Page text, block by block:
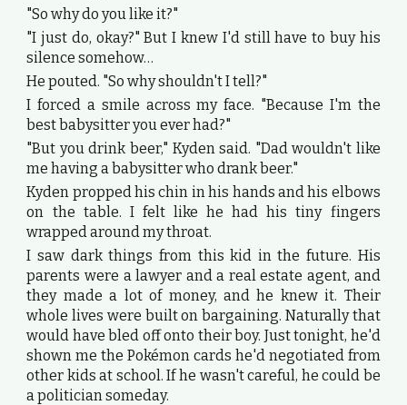
"So why do you like it?"
"I just do, okay?" But I knew I'd still have to buy his
silence somehow…
He pouted. "So why shouldn't I tell?"
I forced a smile across my face. "Because I'm the
best babysitter you ever had?"
"But you drink beer," Kyden said. "Dad wouldn't like
me having a babysitter who drank beer."
Kyden propped his chin in his hands and his elbows
on the table. I felt like he had his tiny fingers
wrapped around my throat.
I saw dark things from this kid in the future. His
parents were a lawyer and a real estate agent, and
they made a lot of money, and he knew it. Their
whole lives were built on bargaining. Naturally that
would have bled off onto their boy. Just tonight, he'd
shown me the Pokémon cards he'd negotiated from
other kids at school. If he wasn't careful, he could be
a politician someday.